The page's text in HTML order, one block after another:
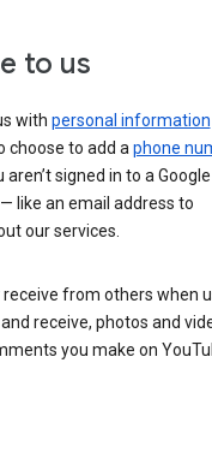
to us
with personal information
choose to add aphone
signed in to a
like an email address to
our services.
from others when
receive, photos and
you make on